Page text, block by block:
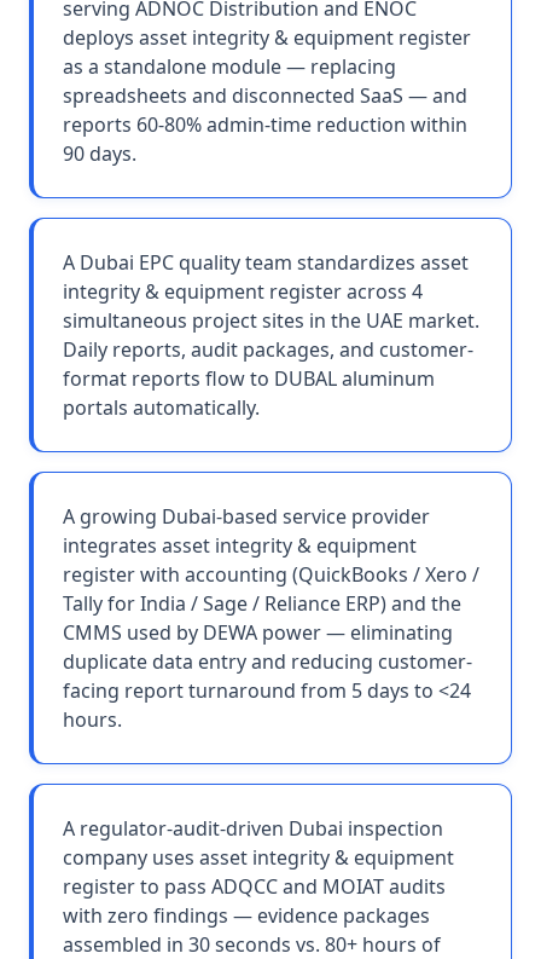
serving ADNOC Distribution and ENOC
deploys asset integrity & equipment register
as a standalone module — replacing
spreadsheets and disconnected SaaS — and
reports 60-80% admin-time reduction within
90 days.
A Dubai EPC quality team standardizes asset
integrity & equipment register across 4
simultaneous project sites in the UAE market.
Daily reports, audit packages, and customer-
format reports flow to DUBAL aluminum
portals automatically.
A growing Dubai-based service provider
integrates asset integrity & equipment
register with accounting (QuickBooks / Xero /
Tally for India / Sage / Reliance ERP) and the
CMMS used by DEWA power — eliminating
duplicate data entry and reducing customer-
facing report turnaround from 5 days to <24
hours.
A regulator-audit-driven Dubai inspection
company uses asset integrity & equipment
register to pass ADQCC and MOIAT audits
with zero findings — evidence packages
assembled in 30 seconds vs. 80+ hours of